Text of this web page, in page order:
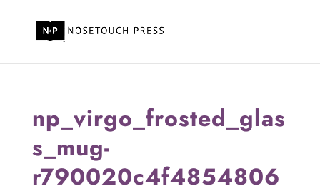
np_virgo_frosted_glas
s_mug-
r790020c4f4854806